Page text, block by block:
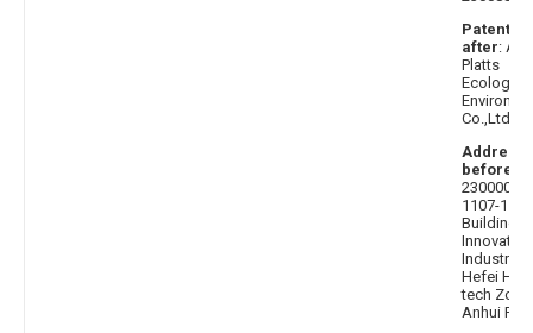
Patentee
after:
Platts
Ecological
Co.,Ltd.
Address
before
230000
1107-
Building C
Innovation
Industrial
Hefei
tech Zone,
Anhui